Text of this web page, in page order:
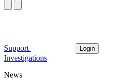
Support Login
Investigations
News